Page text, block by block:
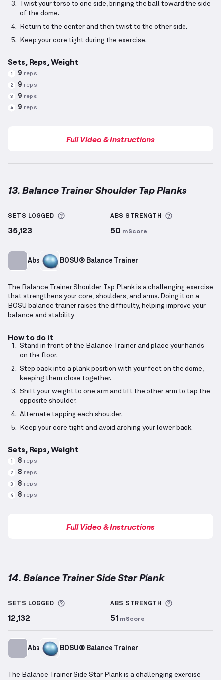
Twist your torso to one side, bringing the ball toward the side
of the dome.
Return to the center and then twist to the other side.
Keep your core tight during the exercise.
Sets, Reps, Weight
1 9 reps
2 9 reps
3 9 reps
4 9 reps
Full Video & Instructions
13. Balance Trainer Shoulder Tap Planks
SETS LOGGED More information about Sets Logged
35,123
ABS STRENGTH
50 mScore
Abs BOSU® Balance Trainer
The Balance Trainer Shoulder Tap Plank is a challenging exercise
that strengthens your core, shoulders, and arms. Doing it on a
BOSU balance trainer raises the difficulty, helping improve your
balance and stability.
How to do it
Stand in front of the Balance Trainer and place your hands
on the floor.
Step back into a plank position with your feet on the dome,
keeping them close together.
Shift your weight to one arm and lift the other arm to tap the
opposite shoulder.
Alternate tapping each shoulder.
Keep your core tight and avoid arching your lower back.
Sets, Reps, Weight
1 8 reps
2 8 reps
3 8 reps
4 8 reps
Full Video & Instructions
14. Balance Trainer Side Star Plank
SETS LOGGED More information about Sets Logged
12,132
ABS STRENGTH
51 mScore
Abs BOSU® Balance Trainer
The Balance Trainer Side Star Plank is a challenging exercise